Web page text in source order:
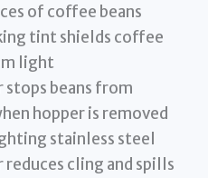
of coffee beans
tint shields coffee
light
stops beans from
hopper is removed
stainless steel
cling and spills